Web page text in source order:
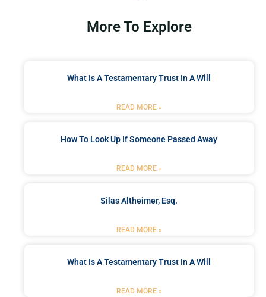
More To Explore
What Is A Testamentary Trust In A Will
READ MORE »
How To Look Up If Someone Passed Away
READ MORE »
Silas Altheimer, Esq.
READ MORE »
What Is A Testamentary Trust In A Will
READ MORE »